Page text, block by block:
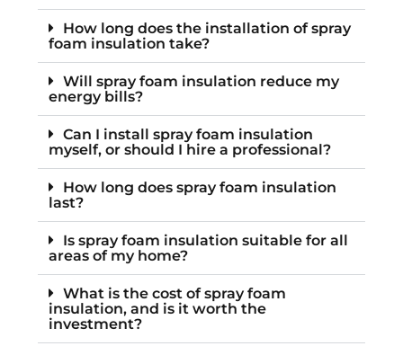
How long does the installation of spray
foam insulation take?
Will spray foam insulation reduce my
energy bills?
Can I install spray foam insulation
myself, or should I hire a professional?
How long does spray foam insulation
last?
Is spray foam insulation suitable for all
areas of my home?
What is the cost of spray foam
insulation, and is it worth the
investment?